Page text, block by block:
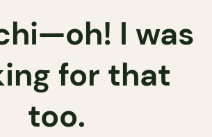
I was
for that
too.